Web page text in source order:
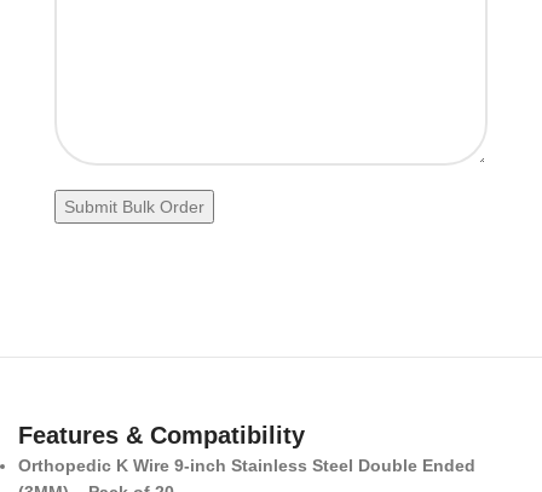
Features & Compatibility
Orthopedic K Wire 9-inch Stainless Steel Double Ended